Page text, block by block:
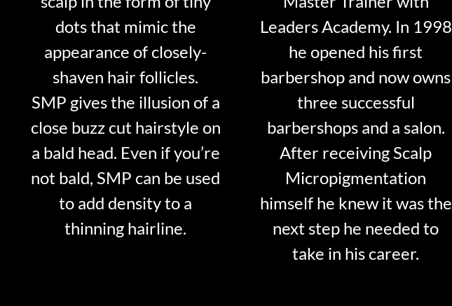
dots that mimic the
appearance of closely-
shaven hair follicles.
SMP gives the illusion of a
close buzz cut hairstyle on
a bald head. Even if you’re
not bald, SMP can be used
to add density to a
thinning hairline.
Leaders Academy. In 1998
he opened his first
barbershop and now owns
three successful
barbershops and a salon.
After receiving Scalp
Micropigmentation
himself he knew it was the
next step he needed to
take in his career.